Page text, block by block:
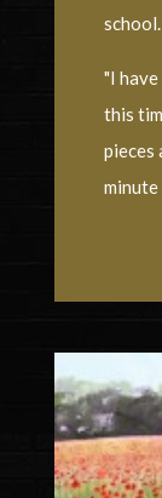
school.
"I
this
pieces
minute